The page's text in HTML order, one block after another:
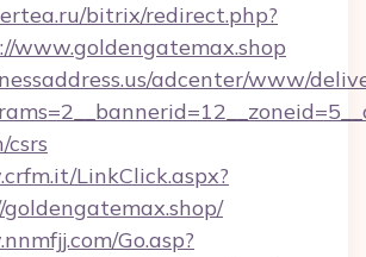
bitrix/redirect.php?
www.goldengatemax.shop
adcenter/www/
LinkClick.aspx?
Go.asp?